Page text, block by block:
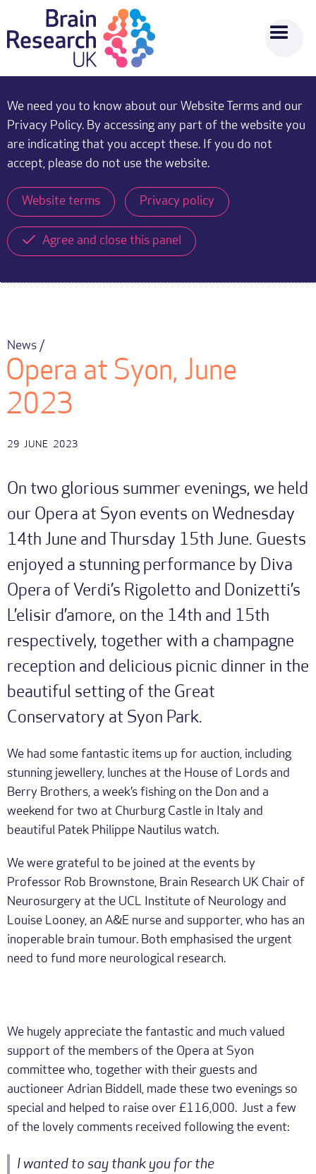
We need you to know about our Website Terms and our
Privacy Policy. By accessing any part of the website you
are indicating that you accept these. If you do not
accept, please do not use the website.
Website terms Privacy policy
Agree and close this panel
News /
Opera at Syon, June
2023
29 JUNE 2023
On two glorious summer evenings, we held
our Opera at Syon events on Wednesday
14th June and Thursday 15th June. Guests
enjoyed a stunning performance by Diva
Opera of Verdi’s Rigoletto and Donizetti’s
L’elisir d’amore, on the 14th and 15th
respectively, together with a champagne
reception and delicious picnic dinner in the
beautiful setting of the Great
Conservatory at Syon Park.
We had some fantastic items up for auction, including
stunning jewellery, lunches at the House of Lords and
Berry Brothers, a week’s fishing on the Don and a
weekend for two at Churburg Castle in Italy and
beautiful Patek Philippe Nautilus watch.
We were grateful to be joined at the events by
Professor Rob Brownstone, Brain Research UK Chair of
Neurosurgery at the UCL Institute of Neurology and
Louise Looney, an A&E nurse and supporter, who has an
inoperable brain tumour. Both emphasised the urgent
need to fund more neurological research.
We hugely appreciate the fantastic and much valued
support of the members of the Opera at Syon
committee who, together with their guests and
auctioneer Adrian Biddell, made these two evenings so
special and helped to raise over £116,000. Just a few
of the lovely comments received following the event:
I wanted to say thank you for the